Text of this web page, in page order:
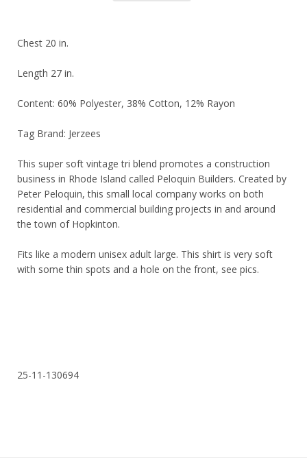
Chest 20 in.
Length 27 in.
Content: 60% Polyester, 38% Cotton, 12% Rayon
Tag Brand: Jerzees
This super soft vintage tri blend promotes a construction
business in Rhode Island called Peloquin Builders. Created by
Peter Peloquin, this small local company works on both
residential and commercial building projects in and around
the town of Hopkinton.
Fits like a modern unisex adult large. This shirt is very soft
with some thin spots and a hole on the front, see pics.
25-11-130694